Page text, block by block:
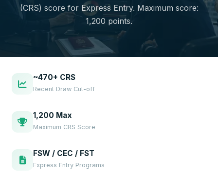
(CRS) score for Express Entry. Maximum score:
1,200 points.
~470+ CRS
Recent Draw Cut-off
1,200 Max
Maximum CRS Score
FSW / CEC / FST
Express Entry Programs